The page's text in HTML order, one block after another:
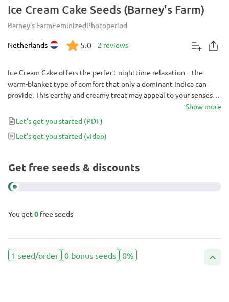
Ice Cream Cake Seeds (Barney's Farm)
Barney's FarmFeminizedPhotoperiod
Netherlands 5.0 2 reviews
Ice Cream Cake offers the perfect nighttime relaxation – the
warm-blanket type of comfort that only a dominant Indica can
provide. This earthy and creamy treat may appeal to your senses as
something mellow and innocuous, but its 20-25% THC is no joke.
Prepare to be swept off your feet by a wave of heavy sedation,
making you spend several hours in drowsy bliss while grinning
from ear to ear and planning a trip to the fridge as soon as you’re
Show more
Let's get you started (PDF)
Let's get you started (video)
Get free seeds & discounts
You get 0 free seeds
1 seed/order 0 bonus seeds 0%